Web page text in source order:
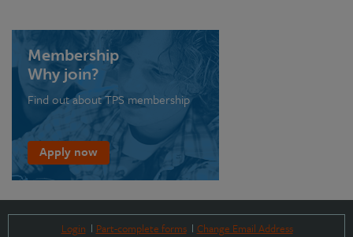
Membership
Why join?
Find out about TPS membership
Apply now
Login Part-complete forms
Change Email Address